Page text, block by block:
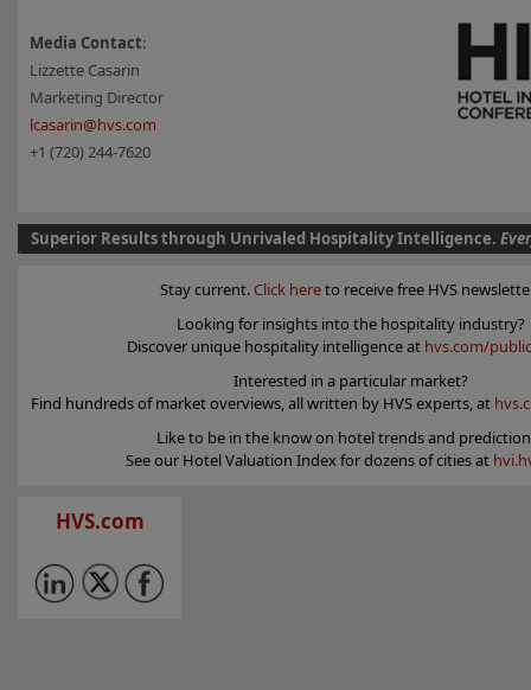
Media Contact:
Lizzette Casarin
Marketing Director
lcasarin@hvs.com
+1 (720) 244-7620
Superior Results through Unrivaled Hospitality Intelligence.
Stay current. Click hereto receive free HVS
Looking for insights into the hospitality industry?
Discover unique hospitality intelligence at hvs.com/
Interested in a particular market?
Find hundreds of market overviews, all written by HVS experts, at
Like to be in the know on hotel trends and
See our Hotel Valuation Index for dozens of cities at
HVS.com